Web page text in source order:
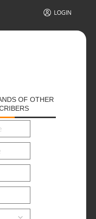
LOGIN
OF OTHER